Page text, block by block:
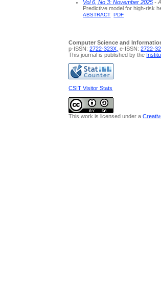
Vol 6, No 3: November 2025 -
Predictive model for high-risk
ABSTRACT PDF
Computer Science and
p-ISSN:2722-323X, e-ISSN:2722-
This journal is published by the
CSIT Visitor Stats
This work is licensed under a